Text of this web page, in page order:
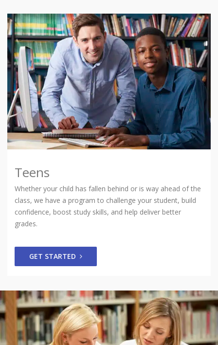
Teens
Whether your child has fallen behind or is way ahead of the
class, we have a program to challenge your student, build
confidence, boost study skills, and help deliver better
grades.
GET STARTED